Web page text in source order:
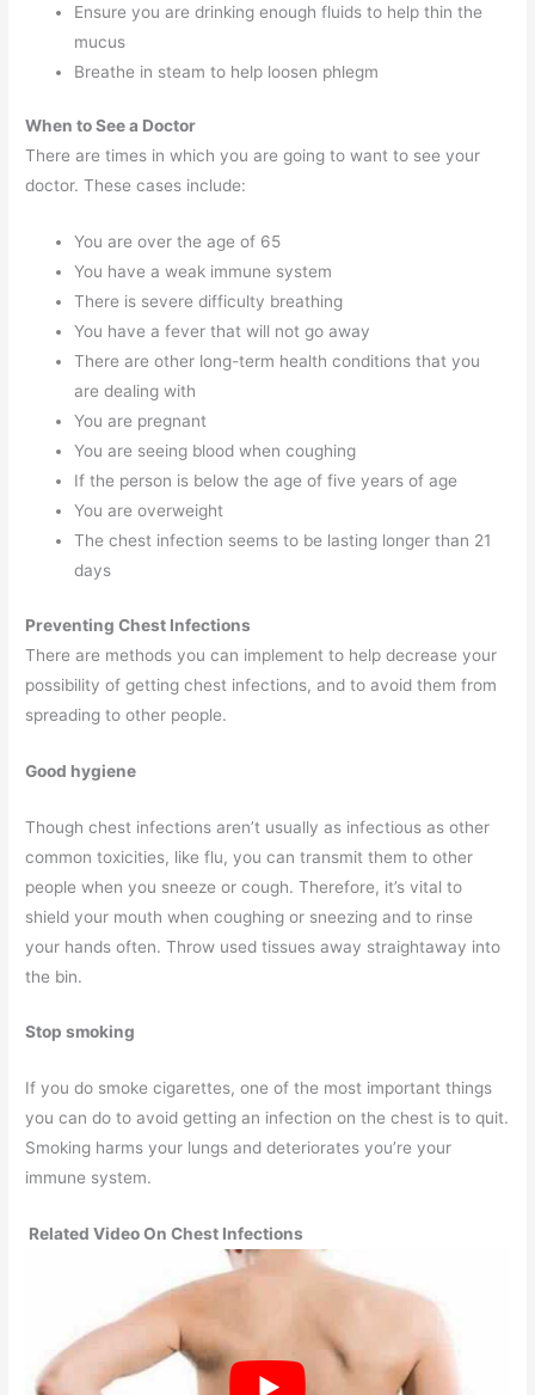
Ensure you are drinking enough fluids to help thin the
mucus
Breathe in steam to help loosen phlegm
When to See a Doctor
There are times in which you are going to want to see your
doctor. These cases include:
You are over the age of 65
You have a weak immune system
There is severe difficulty breathing
You have a fever that will not go away
There are other long-term health conditions that you
are dealing with
You are pregnant
You are seeing blood when coughing
If the person is below the age of five years of age
You are overweight
The chest infection seems to be lasting longer than 21
days
Preventing Chest Infections
There are methods you can implement to help decrease your
possibility of getting chest infections, and to avoid them from
spreading to other people.
Good hygiene
Though chest infections aren’t usually as infectious as other
common toxicities, like flu, you can transmit them to other
people when you sneeze or cough. Therefore, it’s vital to
shield your mouth when coughing or sneezing and to rinse
your hands often. Throw used tissues away straightaway into
the bin.
Stop smoking
If you do smoke cigarettes, one of the most important things
you can do to avoid getting an infection on the chest is to quit.
Smoking harms your lungs and deteriorates you’re your
immune system.
Related Video On Chest Infections